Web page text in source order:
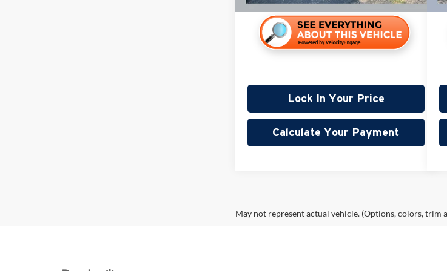
Lock In Your Price
Calculate Your Payment
May not represent actual vehicle. (Options, colors, trim